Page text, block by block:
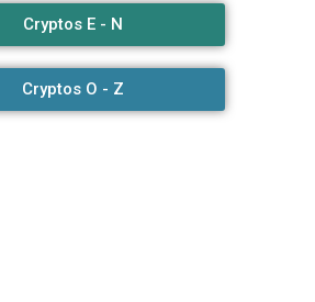
Cryptos E - N
Cryptos O - Z